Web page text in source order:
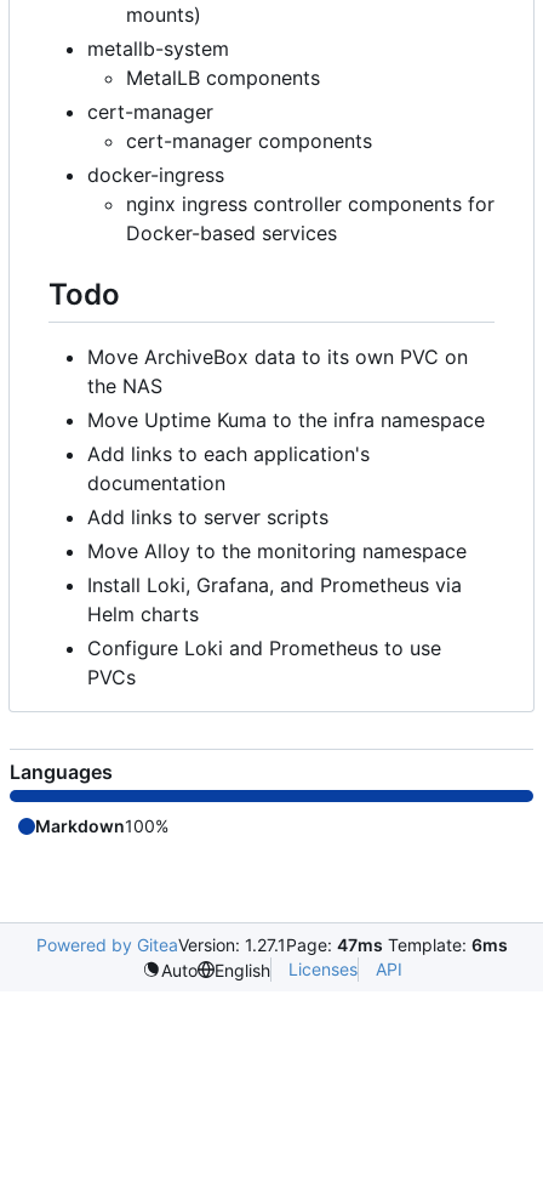
mounts)
metallb-system
MetalLB components
cert-manager
cert-manager components
docker-ingress
nginx ingress controller components for
Docker-based services
Todo
Move ArchiveBox data to its own PVC on
the NAS
Move Uptime Kuma to the infra namespace
Add links to each application's
documentation
Add links to server scripts
Move Alloy to the monitoring namespace
Install Loki, Grafana, and Prometheus via
Helm charts
Configure Loki and Prometheus to use
PVCs
Languages
Markdown100%
Powered by GiteaVersion: 1.27.1Page: 47ms Template: 6ms
Auto
English Licenses API